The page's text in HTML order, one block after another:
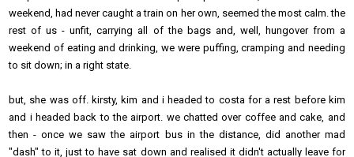
weekend, had never caught a train on her own, seemed the most calm. the
rest of us - unfit, carrying all of the bags and, well, hungover from a
weekend of eating and drinking, we were puffing, cramping and needing
to sit down; in a right state.
but, she was off. kirsty, kim and i headed to costa for a rest before kim
and i headed back to the airport. we chatted over coffee and cake, and
then - once we saw the airport bus in the distance, did another mad
"dash" to it, just to have sat down and realised it didn't actually leave for